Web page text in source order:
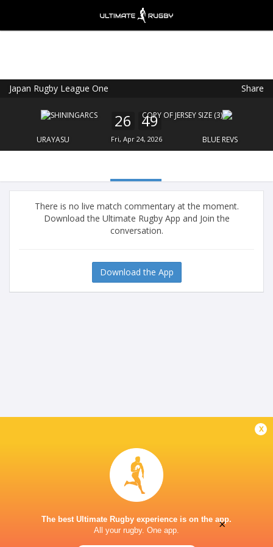
Japan Rugby League One Share
URAYASU
26 49
Fri, Apr 24, 2026 BLUE REVS
There is no live match commentary at the moment.
Download the Ultimate Rugby App and Join the
conversation.
Download the App
x
The best Ultimate Rugby experience is on the app.
All your rugby. One app.
FREE - In Google Play
×